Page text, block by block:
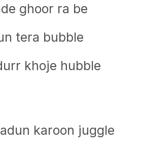
ghoor ra be
tera bubble
khoje hubble
karoon juggle